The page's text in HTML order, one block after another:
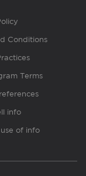
Conditions
Terms
info
of info